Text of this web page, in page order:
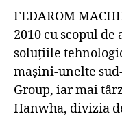
FEDAROM
2010 cu scopul
soluțiile
mașini-unelte
Group, iar mai
Hanwha, divizia